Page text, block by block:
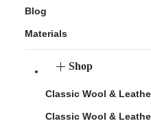
Blog
Materials
Shop
Classic Wool &
Classic Wool &